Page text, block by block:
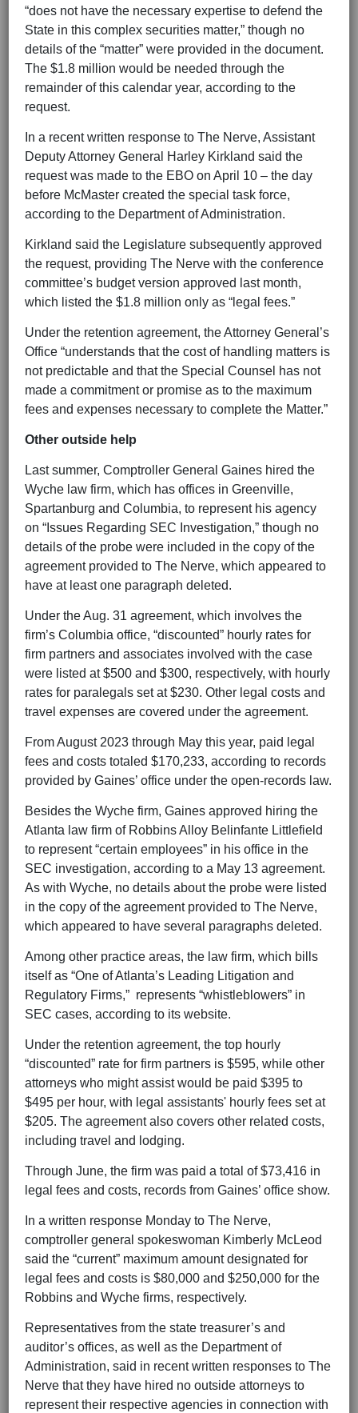
“does not have the necessary expertise to defend the
State in this complex securities matter,” though no
details of the “matter” were provided in the document.
The $1.8 million would be needed through the
remainder of this calendar year, according to the
request.
In a recent written response to The Nerve, Assistant
Deputy Attorney General Harley Kirkland said the
request was made to the EBO on April 10 – the day
before McMaster created the special task force,
according to the Department of Administration.
Kirkland said the Legislature subsequently approved
the request, providing The Nerve with the conference
committee’s budget version approved last month,
which listed the $1.8 million only as “legal fees.”
Under the retention agreement, the Attorney General’s
Office “understands that the cost of handling matters is
not predictable and that the Special Counsel has not
made a commitment or promise as to the maximum
fees and expenses necessary to complete the Matter.”
Other outside help
Last summer, Comptroller General Gaines hired the
Wyche law firm, which has offices in Greenville,
Spartanburg and Columbia, to represent his agency
on “Issues Regarding SEC Investigation,” though no
details of the probe were included in the copy of the
agreement provided to The Nerve, which appeared to
have at least one paragraph deleted.
Under the Aug. 31 agreement, which involves the
firm’s Columbia office, “discounted” hourly rates for
firm partners and associates involved with the case
were listed at $500 and $300, respectively, with hourly
rates for paralegals set at $230. Other legal costs and
travel expenses are covered under the agreement.
From August 2023 through May this year, paid legal
fees and costs totaled $170,233, according to records
provided by Gaines’ office under the open-records law.
Besides the Wyche firm, Gaines approved hiring the
Atlanta law firm of Robbins Alloy Belinfante Littlefield
to represent “certain employees” in his office in the
SEC investigation, according to a May 13 agreement.
As with Wyche, no details about the probe were listed
in the copy of the agreement provided to The Nerve,
which appeared to have several paragraphs deleted.
Among other practice areas, the law firm, which bills
itself as “One of Atlanta’s Leading Litigation and
Regulatory Firms,” represents “whistleblowers” in
SEC cases, according to its website.
Under the retention agreement, the top hourly
“discounted” rate for firm partners is $595, while other
attorneys who might assist would be paid $395 to
$495 per hour, with legal assistants' hourly fees set at
$205. The agreement also covers other related costs,
including travel and lodging.
Through June, the firm was paid a total of $73,416 in
legal fees and costs, records from Gaines’ office show.
In a written response Monday to The Nerve,
comptroller general spokeswoman Kimberly McLeod
said the “current” maximum amount designated for
legal fees and costs is $80,000 and $250,000 for the
Robbins and Wyche firms, respectively.
Representatives from the state treasurer’s and
auditor’s offices, as well as the Department of
Administration, said in recent written responses to The
Nerve that they have hired no outside attorneys to
represent their respective agencies in connection with